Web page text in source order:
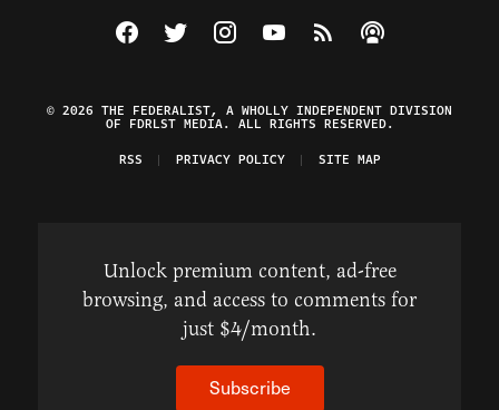
Visit The Federalist on Facebook
Visit The Federalist on Twitter
Visit The Federalist on Instagram
Watch The Federalist on
View The Federalist
Listen to The
© 2026 THE FEDERALIST, A WHOLLY INDEPENDENT DIVISION
OF FDRLST MEDIA. ALL RIGHTS RESERVED.
RSS
PRIVACY POLICY SITE MAP
Unlock premium content, ad-free
browsing, and access to comments for
just $4/month.
Subscribe